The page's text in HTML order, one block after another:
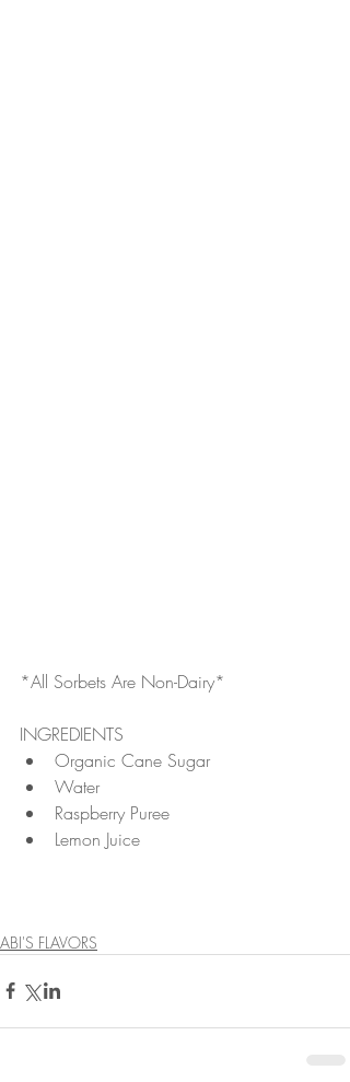
*All Sorbets Are Non-Dairy*
INGREDIENTS
Organic Cane Sugar
Water
Raspberry Puree
Lemon Juice
ABI'S FLAVORS